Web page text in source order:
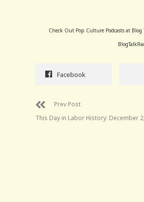
Check Out Pop Culture Podcasts at Blog
Facebook
Prev Post
This Day in Labor History: December